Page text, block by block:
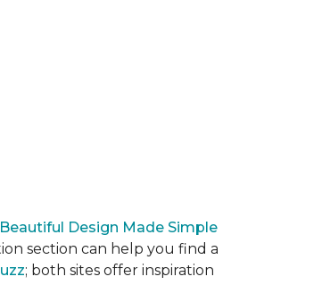
Beautiful Design Made Simple
section can help you find a
; both sites offer inspiration